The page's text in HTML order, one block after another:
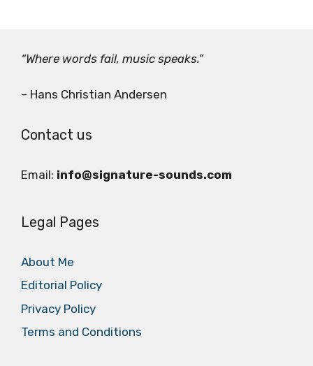
“Where words fail, music speaks.”
– Hans Christian Andersen
Contact us
Email: info@signature-sounds.com
Legal Pages
About Me
Editorial Policy
Privacy Policy
Terms and Conditions